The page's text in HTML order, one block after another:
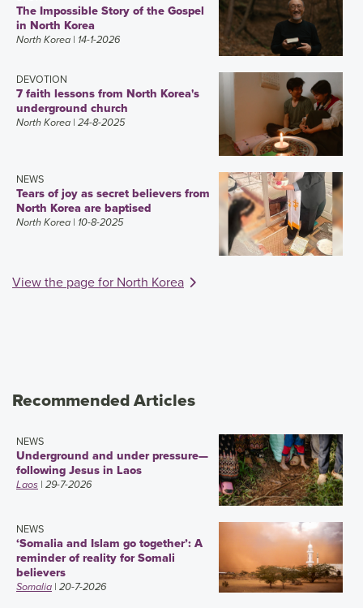
The Impossible Story of the Gospel
in North Korea
North Korea | 14-1-2026
DEVOTION
7 faith lessons from North Korea's
underground church
North Korea | 24-8-2025
NEWS
Tears of joy as secret believers from
North Korea are baptised
North Korea | 10-8-2025
View the page for North Korea
Recommended Articles
NEWS
Underground and under pressure—
following Jesus in Laos
Laos | 29-7-2026
NEWS
‘Somalia and Islam go together’: A
reminder of reality for Somali
believers
Somalia | 20-7-2026